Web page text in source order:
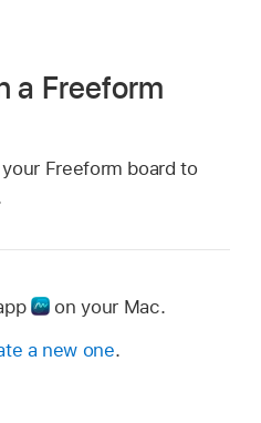
a Freeform
Freeform board to
on your Mac.
a new one.